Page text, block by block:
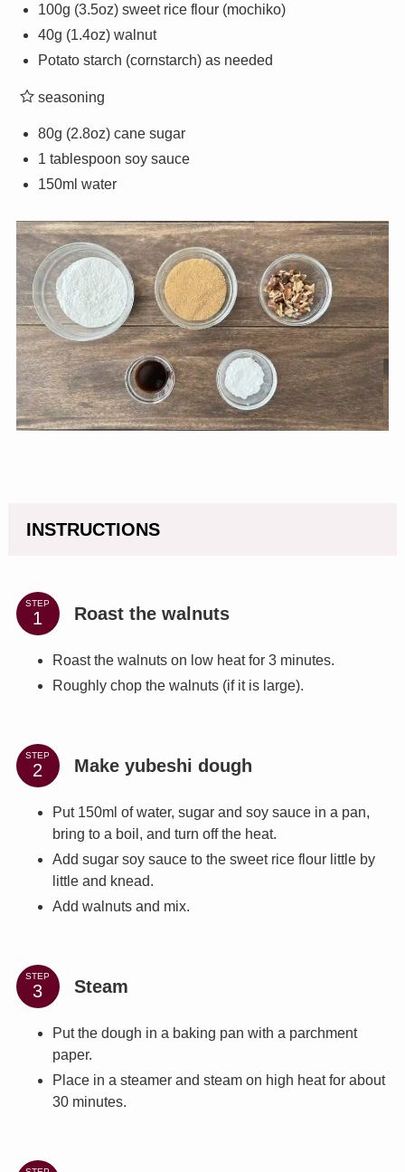
100g (3.5oz) sweet rice flour (mochiko)
40g (1.4oz) walnut
Potato starch (cornstarch) as needed
seasoning
80g (2.8oz) cane sugar
1 tablespoon soy sauce
150ml water
INSTRUCTIONS
STEP Roast the walnuts
Roast the walnuts on low heat for 3 minutes.
Roughly chop the walnuts (if it is large).
STEP Make yubeshi dough
Put 150ml of water, sugar and soy sauce in a pan,
bring to a boil, and turn off the heat.
Add sugar soy sauce to the sweet rice flour little by
little and knead.
Add walnuts and mix.
STEP Steam
Put the dough in a baking pan with a parchment
paper.
Place in a steamer and steam on high heat for about
30 minutes.